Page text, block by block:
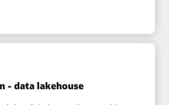
- data lakehouse